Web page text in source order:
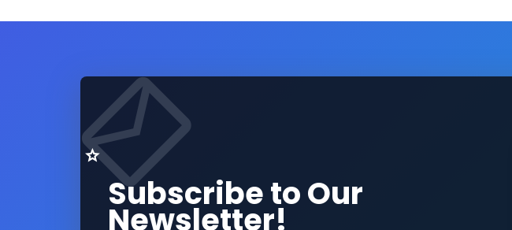
Subscribe to Our
Newsletter!